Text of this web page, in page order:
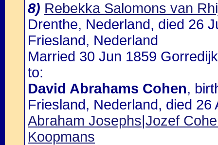
8) Rebekka Salomons van
Drenthe, Nederland, died 26
Friesland, Nederland
Married 30 Jun 1859
to:
David Abrahams Cohen,
Friesland, Nederland, died
Abraham Josephs|Jozef
Koopmans